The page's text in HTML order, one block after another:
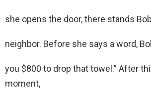
she opens the door, there stands
neighbor. Before she says a word,
you $800 to drop that towel.” After
moment,